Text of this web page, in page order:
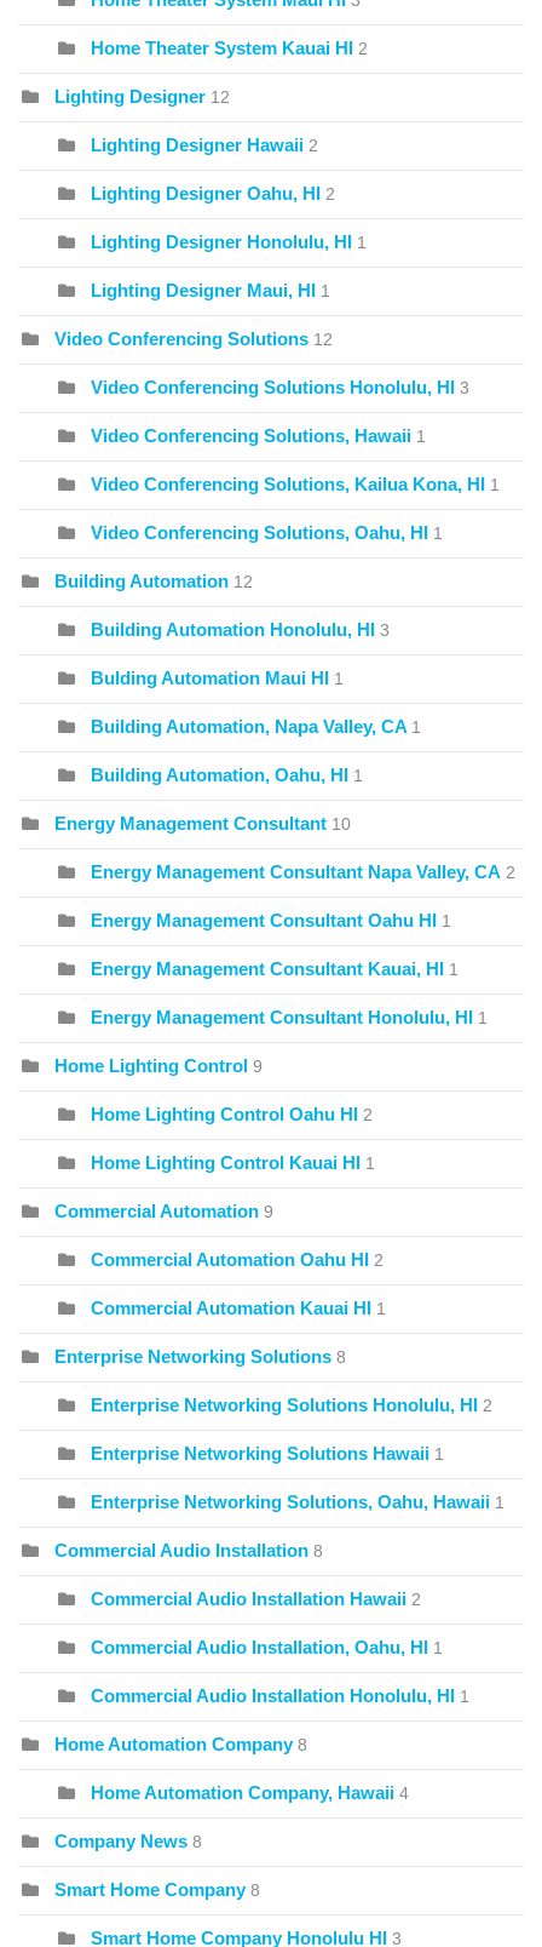
Home Theater System Kauai HI 2
Lighting Designer 12
Lighting Designer Hawaii 2
Lighting Designer Oahu, HI 2
Lighting Designer Honolulu, HI 1
Lighting Designer Maui, HI 1
Video Conferencing Solutions 12
Video Conferencing Solutions Honolulu, HI 3
Video Conferencing Solutions, Hawaii 1
Video Conferencing Solutions, Kailua Kona, HI 1
Video Conferencing Solutions, Oahu, HI 1
Building Automation 12
Building Automation Honolulu, HI 3
Bulding Automation Maui HI 1
Building Automation, Napa Valley, CA 1
Building Automation, Oahu, HI 1
Energy Management Consultant 10
Energy Management Consultant Napa Valley, CA 2
Energy Management Consultant Oahu HI 1
Energy Management Consultant Kauai, HI 1
Energy Management Consultant Honolulu, HI 1
Home Lighting Control 9
Home Lighting Control Oahu HI 2
Home Lighting Control Kauai HI 1
Commercial Automation 9
Commercial Automation Oahu HI 2
Commercial Automation Kauai HI 1
Enterprise Networking Solutions 8
Enterprise Networking Solutions Honolulu, HI 2
Enterprise Networking Solutions Hawaii 1
Enterprise Networking Solutions, Oahu, Hawaii 1
Commercial Audio Installation 8
Commercial Audio Installation Hawaii 2
Commercial Audio Installation, Oahu, HI 1
Commercial Audio Installation Honolulu, HI 1
Home Automation Company 8
Home Automation Company, Hawaii 4
Company News 8
Smart Home Company 8
Smart Home Company Honolulu HI 3